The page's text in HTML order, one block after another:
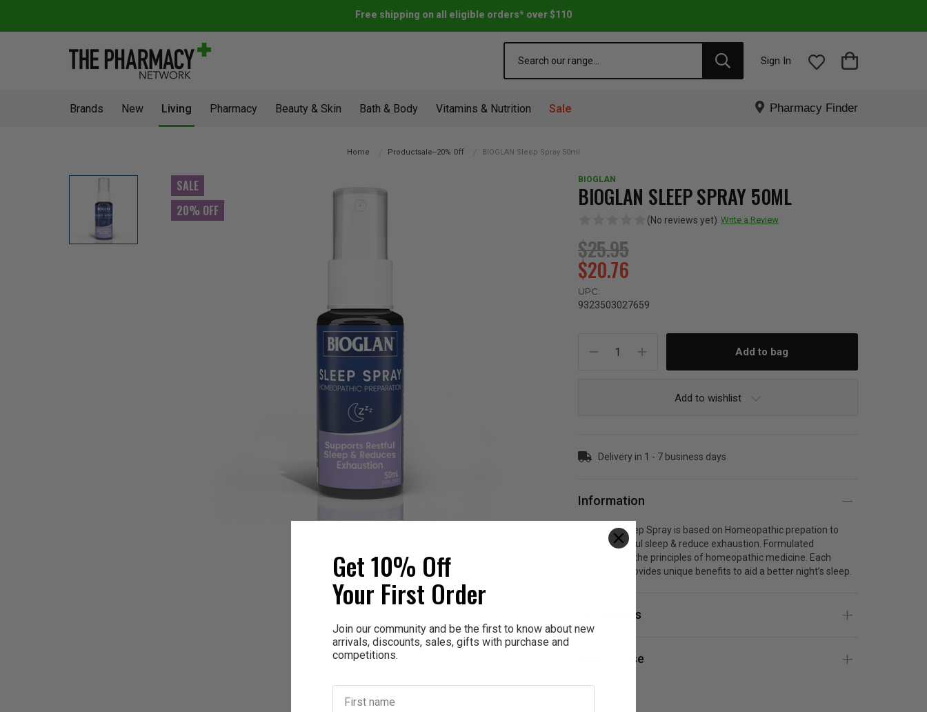
Free shipping on all eligible orders* over $110
Sign In
Brands New Living Pharmacy Beauty & Skin Bath & Body Vitamins & Nutrition Sale Pharmacy Finder
Home Productsale--20% Off BIOGLAN Sleep Spray 50ml
SALE
20% OFF
BIOGLAN
BIOGLAN SLEEP SPRAY 50ML
(No reviews yet) Write a Review
$25.95
$20.76
UPC:
9323503027659
Stock:
Add to wishlist
Delivery in 1 - 7 business days
Information
BIOGLAN Sleep Spray is based on Homeopathic prepation to
support restful sleep & reduce exhaustion. Formulated
according to the principles of homeopathic medicine. Each
ingredient provides unique benefits to aid a better night’s sleep.
Ingredients
How To Use
Get 10% Off
Your First Order
Join our community and be the first to know about new
arrivals, discounts, sales, gifts with purchase and
competitions.
First name